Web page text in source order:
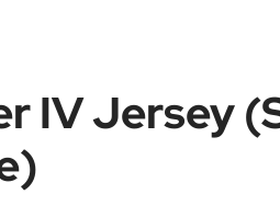
IV Jersey